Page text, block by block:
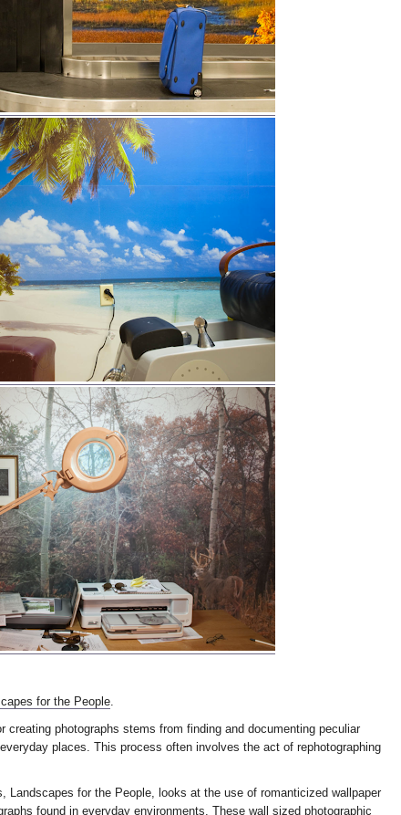
for the People.
creating photographs stems from finding and documenting peculiar
places. This process often involves the act of rephotographing
Landscapes for the People, looks at the use of romanticized wallpaper
found in everyday environments. These wall sized photographic